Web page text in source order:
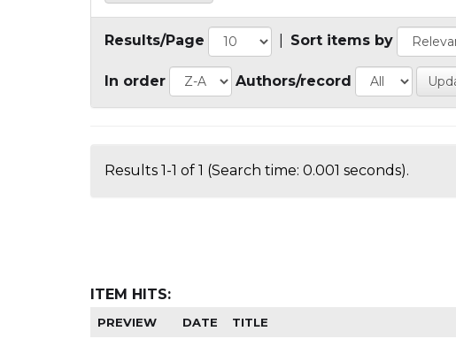
Results/Page Sort items by
In order Authors/record
Results 1-1 of 1 (Search time: 0.001 seconds).
ITEM HITS:
PREVIEW DATE TITLE